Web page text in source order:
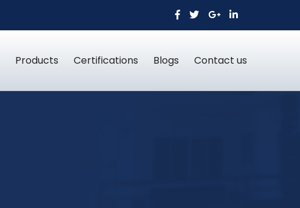
Products Certifications Blogs Contact us